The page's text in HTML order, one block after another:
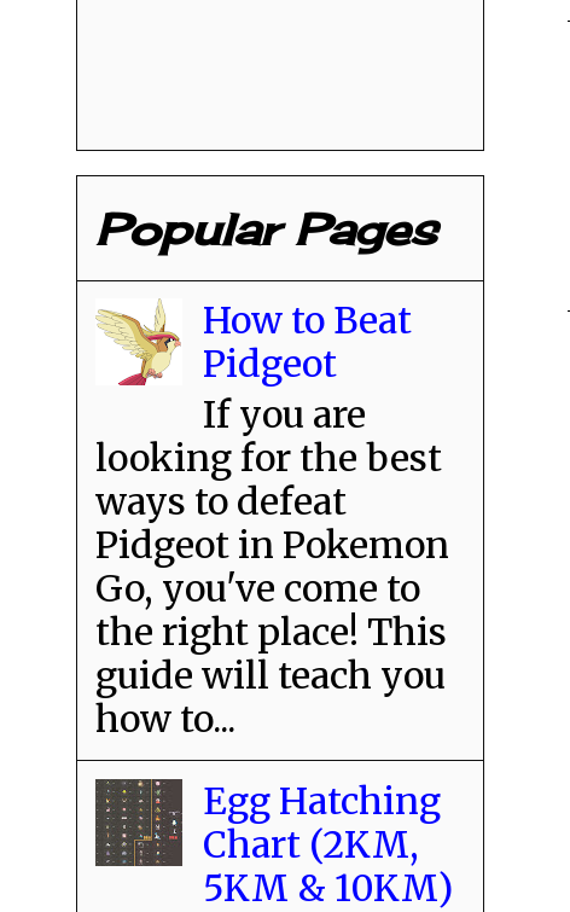
Popular Pages
How to Beat
Pidgeot
If you are
looking for the best
ways to defeat
Pidgeot in Pokemon
Go, you've come to
the right place! This
guide will teach you
how to...
Egg Hatching
Chart (2KM,
5KM & 10KM)